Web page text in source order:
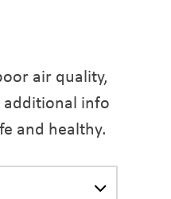
air quality,
additional info
and healthy.